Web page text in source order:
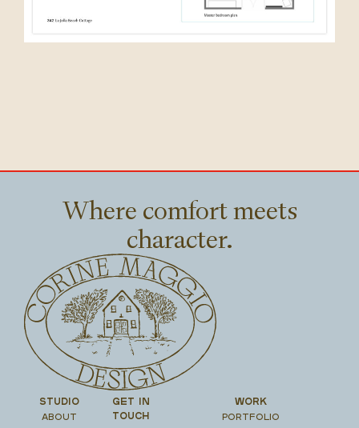
Where comfort meets
character.
STUDIO
ABOUT
GET IN
TOUCH
WORK
PORTFOLIO